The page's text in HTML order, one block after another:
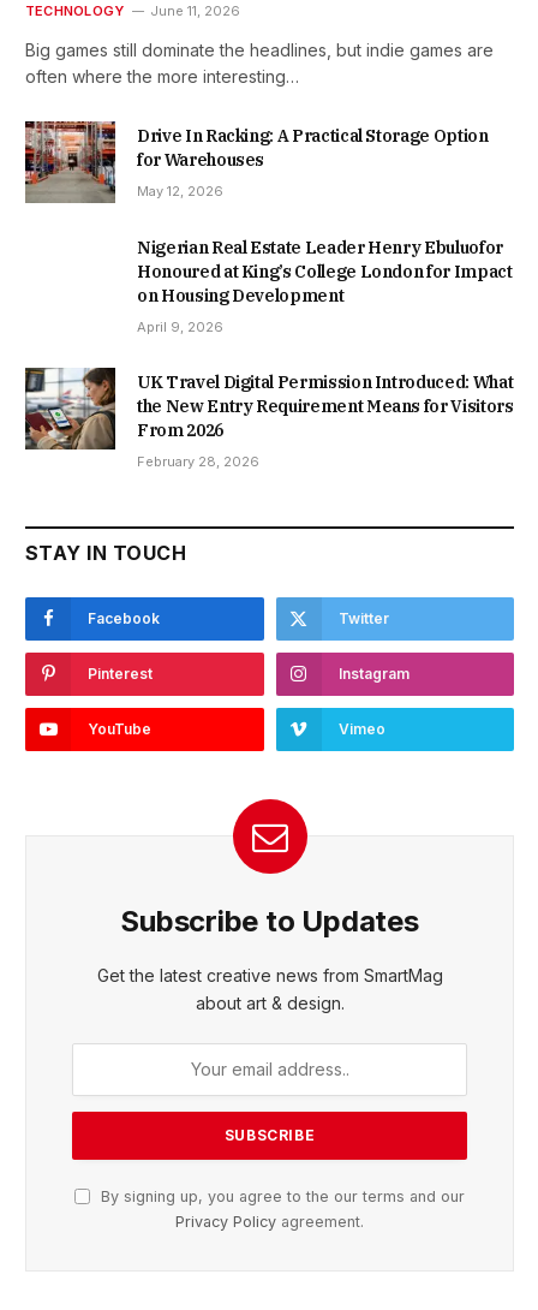
TECHNOLOGY June 11, 2026
Big games still dominate the headlines, but indie games are
often where the more interesting…
Drive In Racking: A Practical Storage Option
for Warehouses
May 12, 2026
Nigerian Real Estate Leader Henry Ebuluofor
Honoured at King’s College London for Impact
on Housing Development
April 9, 2026
UK Travel Digital Permission Introduced: What
the New Entry Requirement Means for Visitors
From 2026
February 28, 2026
STAY IN TOUCH
Facebook Twitter
Pinterest Instagram
YouTube Vimeo
Subscribe to Updates
Get the latest creative news from SmartMag
about art & design.
By signing up, you agree to the our terms and our
Privacy Policy agreement.